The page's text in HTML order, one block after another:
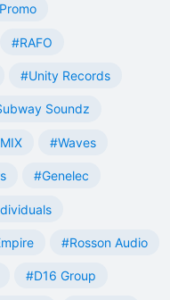
#RAFO
#Unity Records
Soundz
#Waves
#Genelec
#Rosson Audio
#D16 Group